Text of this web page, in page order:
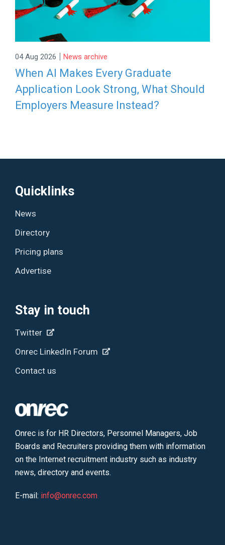
04 Aug 2026 | News archive
When AI Makes Every Graduate
Application Look Strong, What Should
Employers Measure Instead?
Quicklinks
News
Directory
Pricing plans
Advertise
Stay in touch
Twitter
Onrec LinkedIn Forum
Contact us
Onrec is for HR Directors, Personnel Managers, Job
Boards and Recruiters providing them with information
on the Internet recruitment industry such as industry
news, directory and events.
E-mail: info@onrec.com